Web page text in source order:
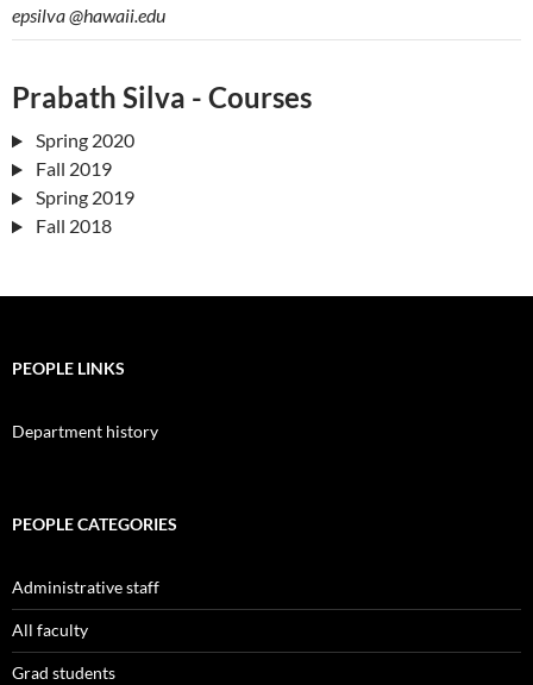
epsilva@hawaii.edu
Prabath Silva - Courses
Spring 2020
Fall 2019
Spring 2019
Fall 2018
PEOPLE LINKS
Department history
PEOPLE CATEGORIES
Administrative staff
All faculty
Grad students